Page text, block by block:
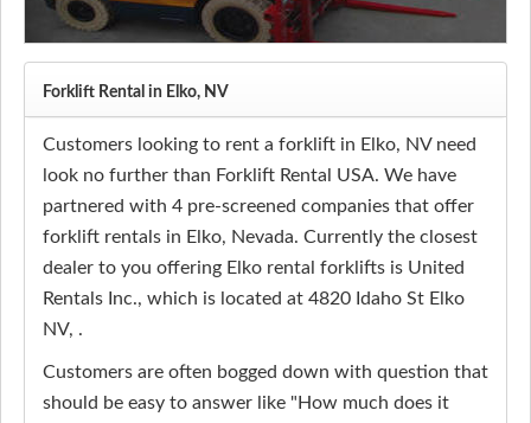
Forklift Rental in Elko, NV
Customers looking to rent a forklift in Elko, NV need
look no further than Forklift Rental USA. We have
partnered with 4 pre-screened companies that offer
forklift rentals in Elko, Nevada. Currently the closest
dealer to you offering Elko rental forklifts is United
Rentals Inc., which is located at 4820 Idaho St Elko
NV, .
Customers are often bogged down with question that
should be easy to answer like "How much does it